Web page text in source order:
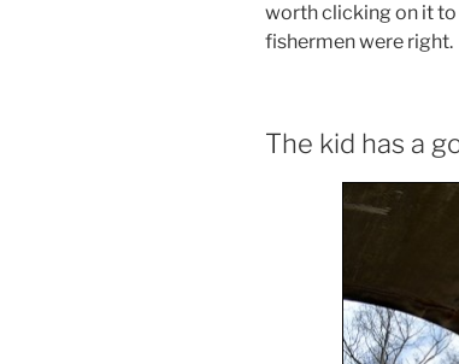
worth clicking on it to
fishermen were right.
The kid has a